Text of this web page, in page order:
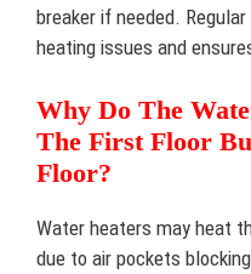
breaker if needed.
heating issues and
Why Do The
The First Floor
Floor?
Water heaters may heat
due to air pockets